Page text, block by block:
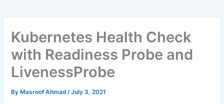
Kubernetes Health Check
with Readiness Probe and
LivenessProbe
By Masroof Ahmad/July 3, 2021